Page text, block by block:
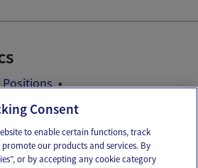
Positions
Consent
to enable certain functions, track
our products and services. By
or by accepting any cookie category